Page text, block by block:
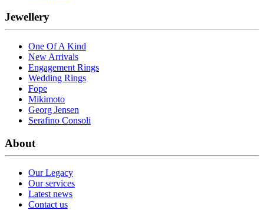
Jewellery
One Of A Kind
New Arrivals
Engagement Rings
Wedding Rings
Fope
Mikimoto
Georg Jensen
Serafino Consoli
About
Our Legacy
Our services
Latest news
Contact us